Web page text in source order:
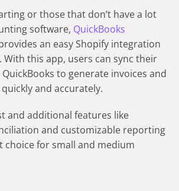
or those that don’t have a lot
software, QuickBooks
an easy Shopify integration
With this app, users can sync their
to generate invoices and
and accurately.
and additional features like
and customizable reporting
choice for small and medium